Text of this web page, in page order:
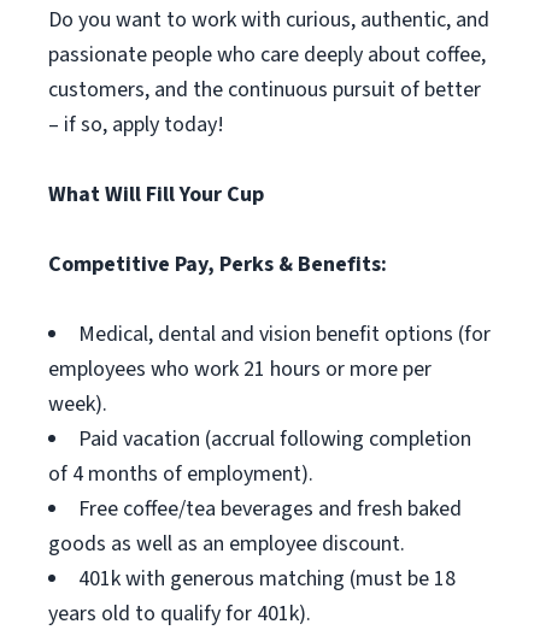
Do you want to work with curious, authentic, and
passionate people who care deeply about coffee,
customers, and the continuous pursuit of better
– if so, apply today!
What Will Fill Your Cup
Competitive Pay, Perks & Benefits:
Medical, dental and vision benefit options (for
employees who work 21 hours or more per
week).
Paid vacation (accrual following completion
of 4 months of employment).
Free coffee/tea beverages and fresh baked
goods as well as an employee discount.
401k with generous matching (must be 18
years old to qualify for 401k).